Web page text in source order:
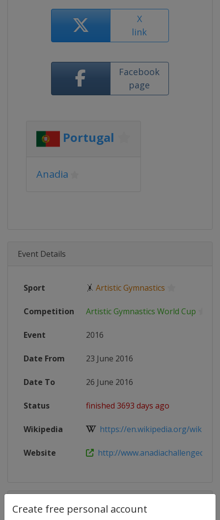
Create free personal account
X
link
Facebook
page
Portugal
Anadia
Event Details
Sport 🤸 Artistic Gymnastics
Competition Artistic Gymnastics World Cup
Event 2016
Date From 23 June 2016
Date To 26 June 2016
Status finished 3693 days ago
Wikipedia https://en.wikipedia.org/wiki/
Website http://
Competition Details